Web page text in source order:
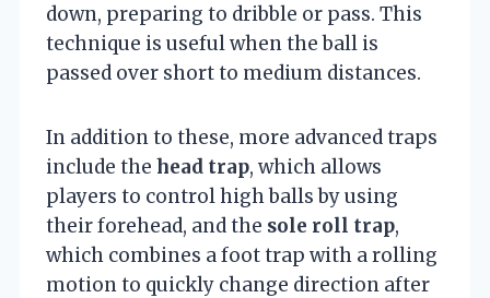
down, preparing to dribble or pass. This
technique is useful when the ball is
passed over short to medium distances.
In addition to these, more advanced traps
include the head trap, which allows
players to control high balls by using
their forehead, and the sole roll trap,
which combines a foot trap with a rolling
motion to quickly change direction after